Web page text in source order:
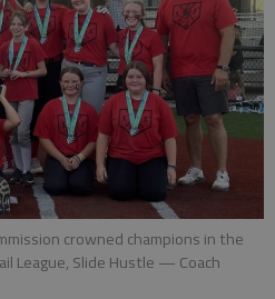
crowned champions in the
League, Slide Hustle — Coach